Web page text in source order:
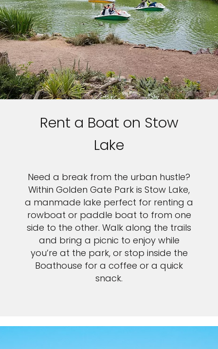
Rent a Boat on Stow
Lake
Need a break from the urban hustle?
Within Golden Gate Park is Stow Lake,
a manmade lake perfect for renting a
rowboat or paddle boat to from one
side to the other. Walk along the trails
and bring a picnic to enjoy while
you’re at the park, or stop inside the
Boathouse for a coffee or a quick
snack.